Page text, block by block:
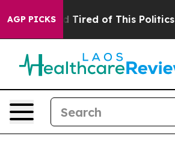
AGP PICKS
Tired of This Politics of Hatred”